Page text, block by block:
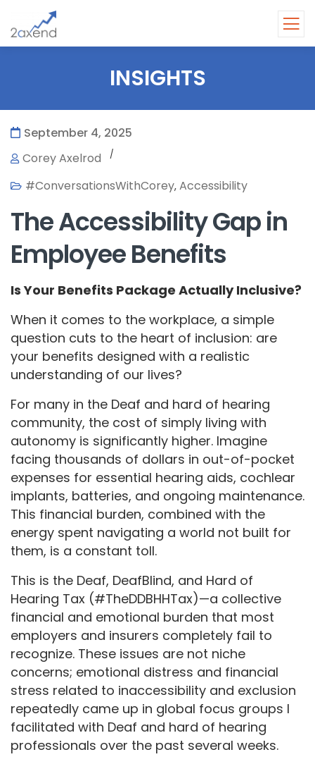
INSIGHTS
September 4, 2025
Corey Axelrod
/
#ConversationsWithCorey, Accessibility
The Accessibility Gap in
Employee Benefits
Is Your Benefits Package Actually Inclusive?
When it comes to the workplace, a simple
question cuts to the heart of inclusion: are
your benefits designed with a realistic
understanding of our lives?
For many in the Deaf and hard of hearing
community, the cost of simply living with
autonomy is significantly higher. Imagine
facing thousands of dollars in out-of-pocket
expenses for essential hearing aids, cochlear
implants, batteries, and ongoing maintenance.
This financial burden, combined with the
energy spent navigating a world not built for
them, is a constant toll.
This is the Deaf, DeafBlind, and Hard of
Hearing Tax (#TheDDBHHTax)—a collective
financial and emotional burden that most
employers and insurers completely fail to
recognize. These issues are not niche
concerns; emotional distress and financial
stress related to inaccessibility and exclusion
repeatedly came up in global focus groups I
facilitated with Deaf and hard of hearing
professionals over the past several weeks.